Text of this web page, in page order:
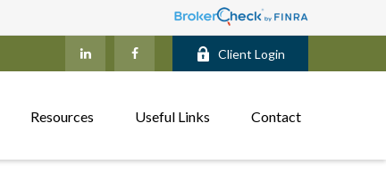
Client Login
Resources Useful Links Contact